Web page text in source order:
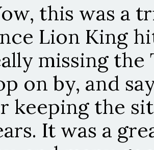
this was a
Lion King
missing
on by, and
keeping the
It was a